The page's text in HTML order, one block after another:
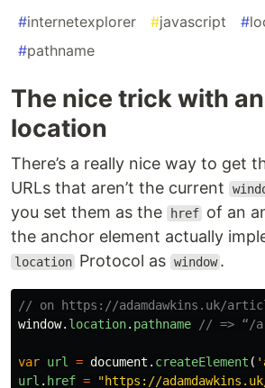
#internetexplorer #javascript #
#pathname
The nice trick with
location
There’s a really nice way to get
URLs that aren’t the current
you set them as the
href of an
the anchor element actually
location Protocol as window .
// on https://adamdawkins.uk/
window. location. pathname // => “/
var url = document . createElement ( '
url . href = "https://